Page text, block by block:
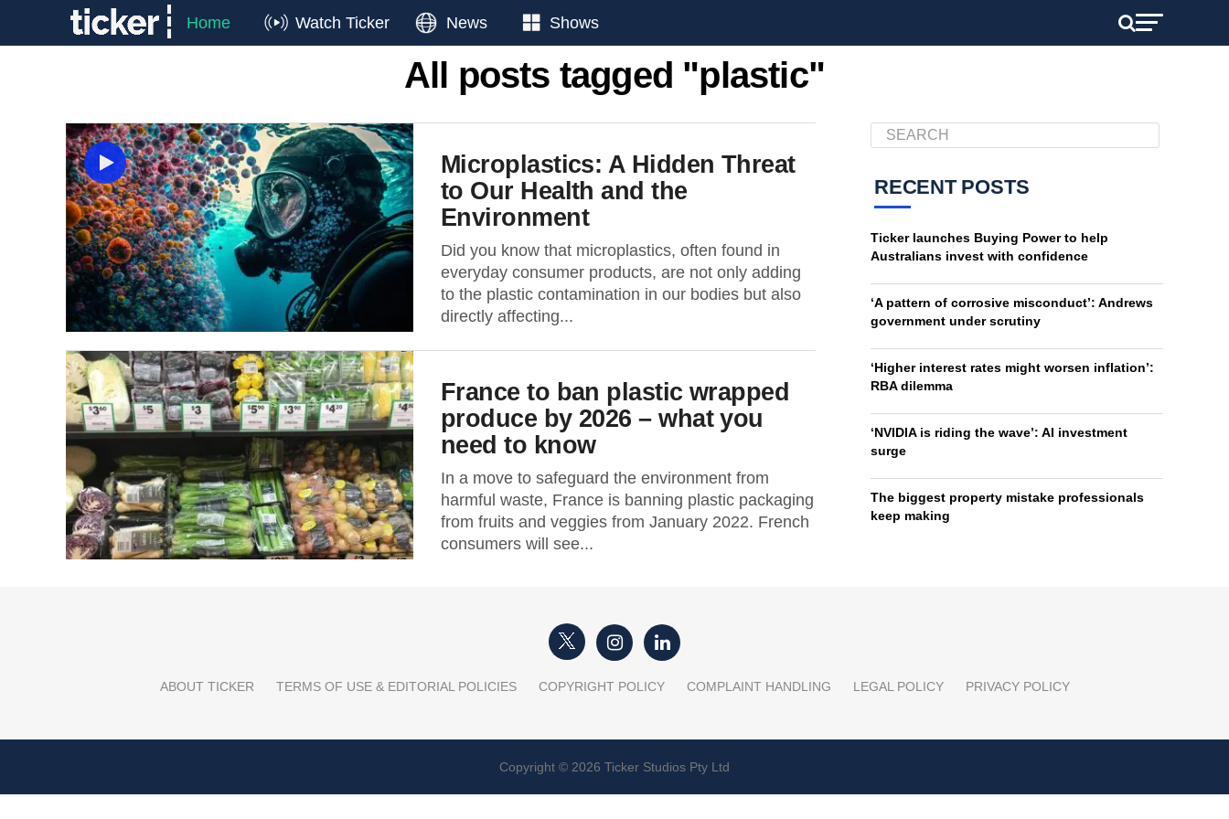
Home Watch Ticker News Shows
All posts tagged "plastic"
Microplastics: A Hidden Threat
to Our Health and the
Environment
Did you know that microplastics, often found in
everyday consumer products, are not only adding
to the plastic contamination in our bodies but also
directly affecting...
France to ban plastic wrapped
produce by 2026 – what you
need to know
In a move to safeguard the environment from
harmful waste, France is banning plastic packaging
from fruits and veggies from January 2022. French
consumers will see...
RECENT POSTS
Ticker launches Buying Power to help
Australians invest with confidence
‘A pattern of corrosive misconduct’: Andrews
government under scrutiny
‘Higher interest rates might worsen inflation’:
RBA dilemma
‘NVIDIA is riding the wave’: AI investment
surge
The biggest property mistake professionals
keep making
ABOUT TICKER TERMS OF USE & EDITORIAL POLICIES COPYRIGHT POLICY COMPLAINT HANDLING LEGAL POLICY PRIVACY POLICY
Copyright © 2026 Ticker Studios Pty Ltd